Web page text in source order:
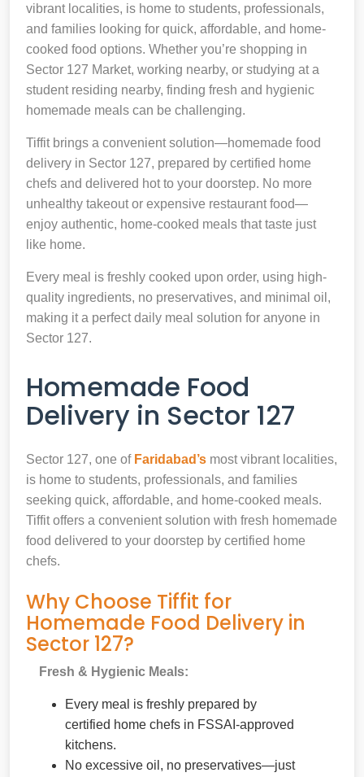
vibrant localities, is home to students, professionals,
and families looking for quick, affordable, and home-
cooked food options. Whether you’re shopping in
Sector 127 Market, working nearby, or studying at a
student residing nearby, finding fresh and hygienic
homemade meals can be challenging.
Tiffit brings a convenient solution—homemade food
delivery in Sector 127, prepared by certified home
chefs and delivered hot to your doorstep. No more
unhealthy takeout or expensive restaurant food—
enjoy authentic, home-cooked meals that taste just
like home.
Every meal is freshly cooked upon order, using high-
quality ingredients, no preservatives, and minimal oil,
making it a perfect daily meal solution for anyone in
Sector 127.
Homemade Food
Delivery in Sector 127
Sector 127, one of Faridabad’s most vibrant localities,
is home to students, professionals, and families
seeking quick, affordable, and home-cooked meals.
Tiffit offers a convenient solution with fresh homemade
food delivered to your doorstep by certified home
chefs.
Why Choose Tiffit for
Homemade Food Delivery in
Sector 127?
Fresh & Hygienic Meals:
Every meal is freshly prepared by
certified home chefs in FSSAI-approved
kitchens.
No excessive oil, no preservatives—just